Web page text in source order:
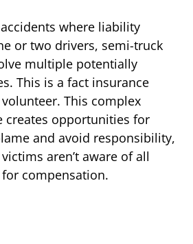
where liability
or two drivers, semi-truck
multiple potentially
This is a fact insurance
This complex
creates opportunities for
and avoid responsibility,
aren’t aware of all
compensation.